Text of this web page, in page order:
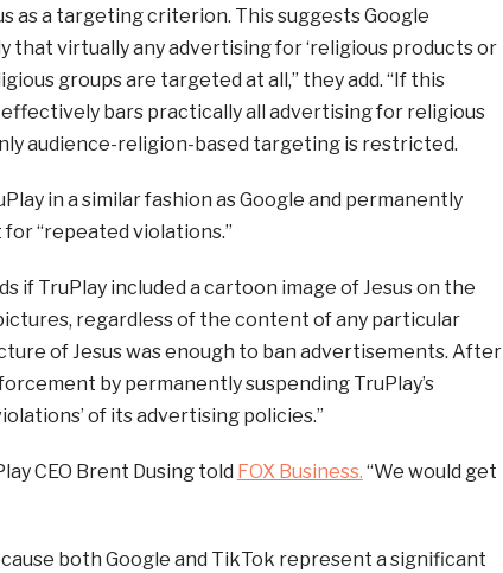
as a targeting criterion. This suggests Google
that virtually any advertising for ‘religious products or
groups are targeted at all,” they add. “If this
bars practically all advertising for religious
audience-religion-based targeting is restricted.
in a similar fashion as Google and permanently
“repeated violations.”
if TruPlay included a cartoon image of Jesus on the
regardless of the content of any particular
of Jesus was enough to ban advertisements. After
by permanently suspending TruPlay’s
of its advertising policies.”
CEO Brent Dusing told FOX Business. “We would get
both Google and TikTok represent a significant